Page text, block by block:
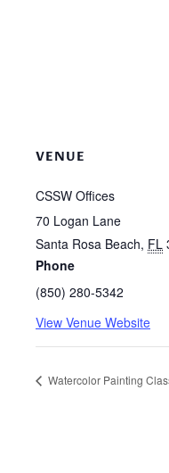
VENUE
CSSW Offices
70 Logan Lane
Santa Rosa Beach, FL
Phone
(850) 280-5342
View Venue Website
Watercolor Painting